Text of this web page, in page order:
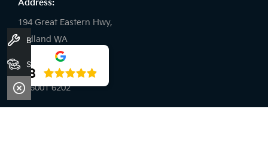
Address:
194 Great Eastern Hwy,
Midland WA
Phone:
08 6001 6202
4.8
Book A Service